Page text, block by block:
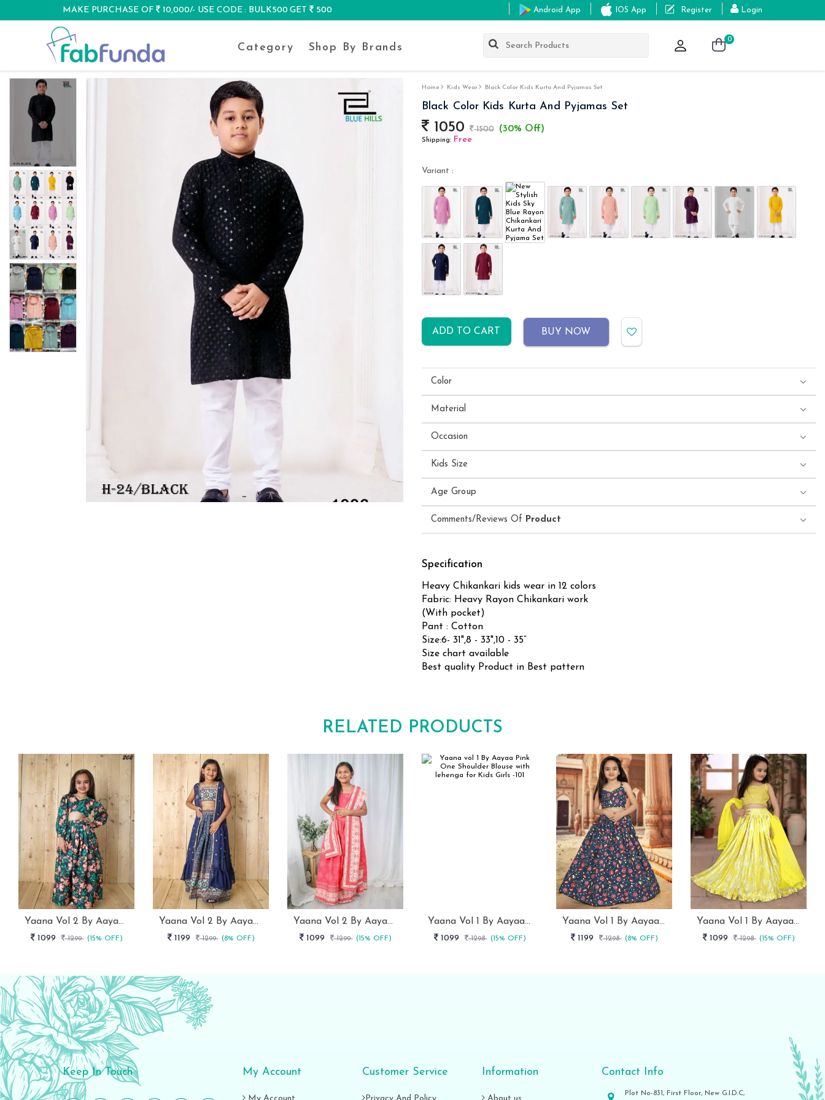
MAKE PURCHASE OF 10,000/- USE CODE : BULK500 GET 500
DISCOUNT
Android App IOS App Register Login
Category Shop By Brands
0
Home Kids Wear Black Color Kids Kurta And Pyjamas Set
Black Color Kids Kurta And Pyjamas Set
1050 1500 (30% Off)
Shipping: Free
Variant :
ADD TO CART BUY NOW
Color
Material
Occasion
Kids Size
Age Group
Comments/Reviews Of Product
Specification
Heavy Chikankari kids wear in 12 colors
Fabric: Heavy Rayon Chikankari work
(With pocket)
Pant : Cotton
Size:6- 31",8 - 33",10 - 35”
Size chart available
Best quality Product in Best pattern
RELATED PRODUCTS
Yaana Vol 2 By Aayaa Blue Floral Digital Print Kids Lehenga Choli 202
1099 1299 (15% OFF)
Yaana Vol 2 By Aayaa Blue Floral Digital Print Kids Lehenga Choli With Shrug 205
1199 1299 (8% OFF)
Yaana Vol 2 By Aayaa Light Peach Floral Digital Print Kids Lehenga Choli 206
1099 1299 (15% OFF)
Yaana Vol 1 By Aayaa Pink One Shoulder Blouse With Lehenga For Kids Girls -101
1099 1298 (15% OFF)
Yaana Vol 1 By Aayaa Blue Striped Blouse With Lehenga For Kids Girls -103
1199 1298 (8% OFF)
Yaana Vol 1 By Aayaa Yellow Striped Blouse With Gaji Silk Lehenga For Kids Girls -104
1099 1298 (15% OFF)
Keep In Touch My Account Customer Service Information Contact Info
Plot No-831, First Floor, New G.I.D.C,